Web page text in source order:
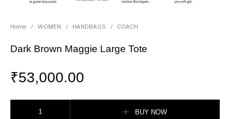
Home / WOMEN / HANDBAGS / COACH
Dark Brown Maggie Large Tote
₹53,000.00
BUY NOW